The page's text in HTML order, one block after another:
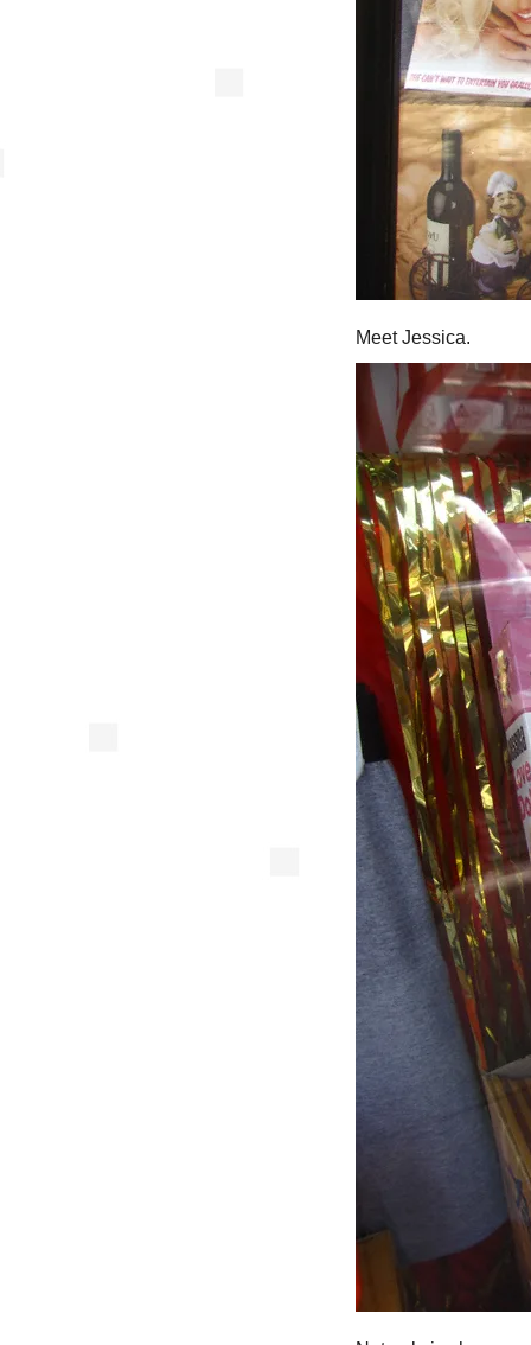
Meet Jessica.